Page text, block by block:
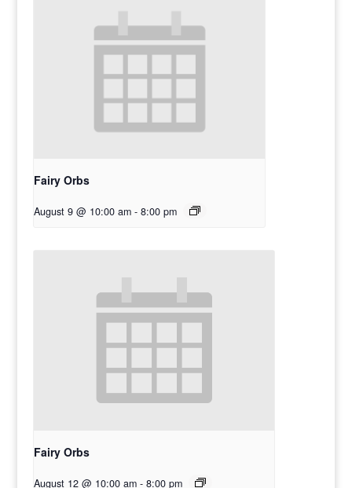
Fairy Orbs
August 9 @ 10:00 am - 8:00 pm
Fairy Orbs
August 12 @ 10:00 am - 8:00 pm